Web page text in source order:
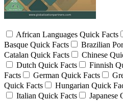
African Languages Quick Facts
Basque Quick Facts
Brazilian
Catalan Quick Facts
Chinese
Dutch Quick Facts
Finnish
Facts
German Quick Facts
Quick Facts
Hungarian Quick
Italian Quick Facts
Japanese